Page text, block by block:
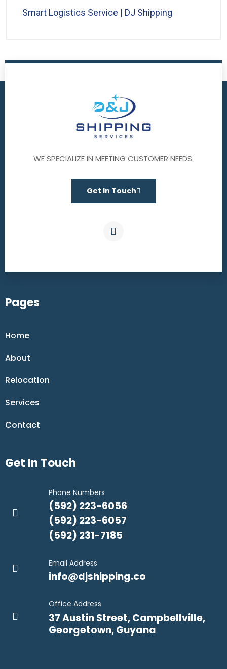
Smart Logistics Service | DJ Shipping
WE SPECIALIZE IN MEETING CUSTOMER NEEDS.
Get In Touch
Pages
Home
About
Relocation
Services
Contact
Get In Touch
Phone Numbers
(592) 223-6056
(592) 223-6057
(592) 231-7185
Email Address
info@djshipping.co
Office Address
37 Austin Street, Campbellville,
Georgetown, Guyana